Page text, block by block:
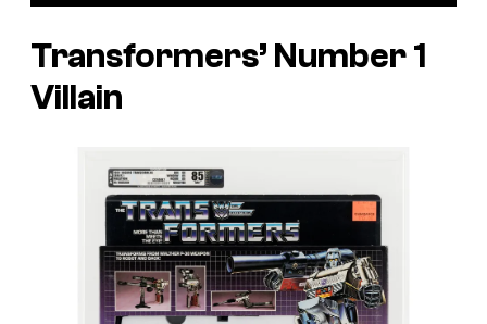
Transformers’ Number 1
Villain